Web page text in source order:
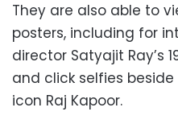
They are also able to
posters, including for
director Satyajit Ray’s
and click selfies
icon Raj Kapoor.